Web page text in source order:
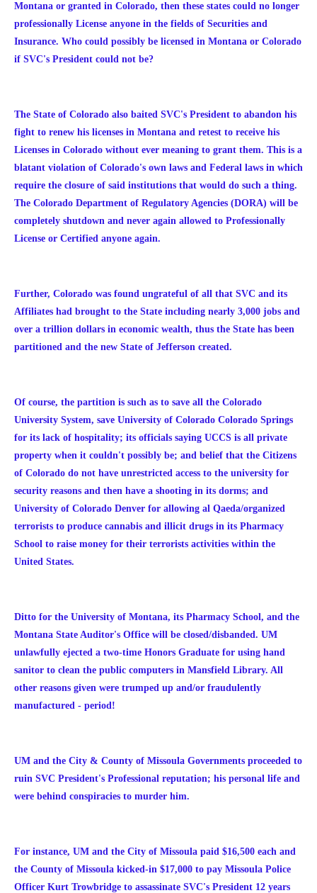
Montana or granted in Colorado, then these states could no longer
professionally License anyone in the fields of Securities and
Insurance. Who could possibly be licensed in Montana or Colorado
if SVC's President could not be?
The State of Colorado also baited SVC's President to abandon his
fight to renew his licenses in Montana and retest to receive his
Licenses in Colorado without ever meaning to grant them. This is a
blatant violation of Colorado's own laws and Federal laws in which
require the closure of said institutions that would do such a thing.
The Colorado Department of Regulatory Agencies (DORA) will be
completely shutdown and never again allowed to Professionally
License or Certified anyone again.
Further, Colorado was found ungrateful of all that SVC and its
Affiliates had brought to the State including nearly 3,000 jobs and
over a trillion dollars in economic wealth, thus the State has been
partitioned and the new State of Jefferson created.
Of course, the partition is such as to save all the Colorado
University System, save University of Colorado Colorado Springs
for its lack of hospitality; its officials saying UCCS is all private
property when it couldn't possibly be; and belief that the Citizens
of Colorado do not have unrestricted access to the university for
security reasons and then have a shooting in its dorms; and
University of Colorado Denver for allowing al Qaeda/organized
terrorists to produce cannabis and illicit drugs in its Pharmacy
School to raise money for their terrorists activities within the
United States.
Ditto for the University of Montana, its Pharmacy School, and the
Montana State Auditor's Office will be closed/disbanded. UM
unlawfully ejected a two-time Honors Graduate for using hand
sanitor to clean the public computers in Mansfield Library. All
other reasons given were trumped up and/or fraudulently
manufactured - period!
UM and the City & County of Missoula Governments proceeded to
ruin SVC President's Professional reputation; his personal life and
were behind conspiracies to murder him.
For instance, UM and the City of Missoula paid $16,500 each and
the County of Missoula kicked-in $17,000 to pay Missoula Police
Officer Kurt Trowbridge to assassinate SVC's President 12 years